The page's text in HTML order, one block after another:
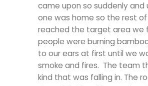
came upon so suddenly
one was home so the rest
reached the target area we
people were burning
to our ears at first until we
smoke and fires. The team
kind that was falling in. The